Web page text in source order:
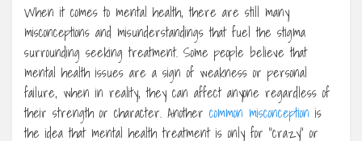
When it comes to mental health, there are still many
misconceptions and misunderstandings that fuel the stigma
surrounding seeking treatment. Some people believe that
mental health issues are a sign of weakness or personal
failure, when in reality, they can affect anyone regardless of
their strength or character. Another common misconception is
the idea that mental health treatment is only for “crazy” or